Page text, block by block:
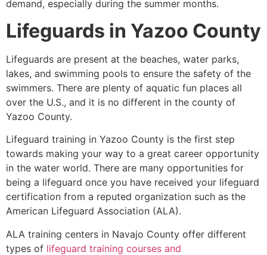
demand, especially during the summer months.
Lifeguards in Yazoo County
Lifeguards are present at the beaches, water parks,
lakes, and swimming pools to ensure the safety of the
swimmers. There are plenty of aquatic fun places all
over the U.S., and it is no different in the county of
Yazoo County.
Lifeguard training in Yazoo County is the first step
towards making your way to a great career opportunity
in the water world. There are many opportunities for
being a lifeguard once you have received your lifeguard
certification from a reputed organization such as the
American Lifeguard Association (ALA).
ALA training centers in Navajo County offer different
types of lifeguard training courses and